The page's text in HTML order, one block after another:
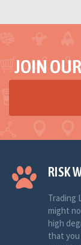
JOIN
RISK
Trading
might
high
that